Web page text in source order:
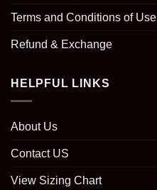
Terms and Conditions of Use
Refund & Exchange
HELPFUL LINKS
About Us
Contact US
View Sizing Chart